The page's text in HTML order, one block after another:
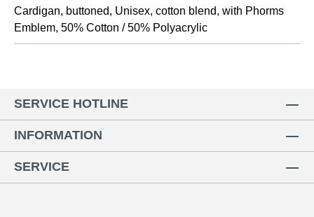
Cardigan, buttoned, Unisex, cotton blend, with Phorms
Emblem, 50% Cotton / 50% Polyacrylic
SERVICE HOTLINE
INFORMATION
SERVICE